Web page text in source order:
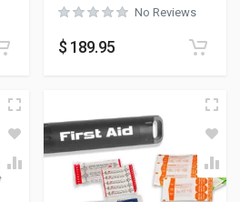
No Reviews
$ 189.95